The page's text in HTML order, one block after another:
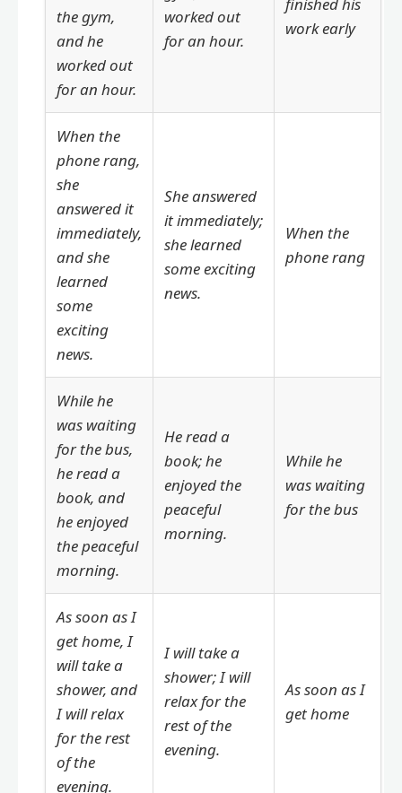
the gym,
and he
worked out
for an hour.
worked out
for an hour.
finished his
work early
When the
phone rang,
she
answered it
immediately,
and she
learned
some
exciting
news.
She answered
it immediately;
she learned
some exciting
news.
When the
phone rang
While he
was waiting
for the bus,
he read a
book, and
he enjoyed
the peaceful
morning.
He read a
book; he
enjoyed the
peaceful
morning.
While he
was waiting
for the bus
As soon as I
get home, I
will take a
shower, and
I will relax
for the rest
of the
evening.
I will take a
shower; I will
relax for the
rest of the
evening.
As soon as I
get home